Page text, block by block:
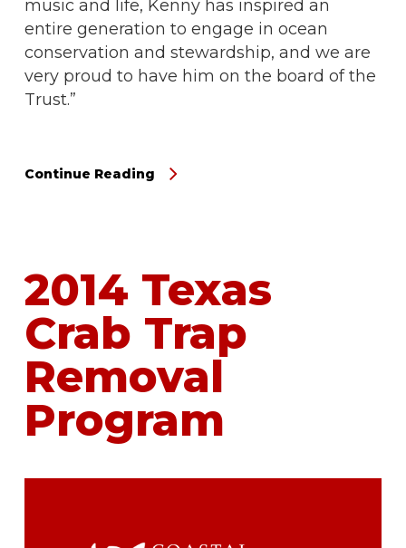
music and life, Kenny has inspired an
entire generation to engage in ocean
conservation and stewardship, and we are
very proud to have him on the board of the
Trust.”
Continue Reading
2014 Texas
Crab Trap
Removal
Program